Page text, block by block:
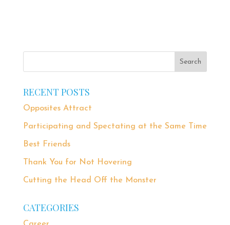
RECENT POSTS
Opposites Attract
Participating and Spectating at the Same Time
Best Friends
Thank You for Not Hovering
Cutting the Head Off the Monster
CATEGORIES